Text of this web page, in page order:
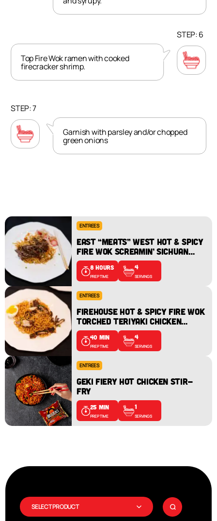
STEP: 6
Top Fire Wok ramen with cooked
firecracker shrimp.
STEP: 7
Garnish with parsley and/or chopped
green onions
ENTREES
EAST “MEATS” WEST HOT & SPICY
FIRE WOK SCREAMIN’ SICHUAN
BEEF – (STATEN ISLAND) FDNY
EMS 22
8 HOURS
PREP TIME
4
SERVINGS
ENTREES
FIREHOUSE HOT & SPICY FIRE WOK
TORCHED TERIYAKI CHICKEN
RESCUE RAMEN – (MANHATTAN)
ENGINE 74/LADDER 25
40 MIN
PREP TIME
4
SERVINGS
ENTREES
GEKI FIERY HOT CHICKEN STIR-
FRY
25 MIN
PREP TIME
1
SERVINGS